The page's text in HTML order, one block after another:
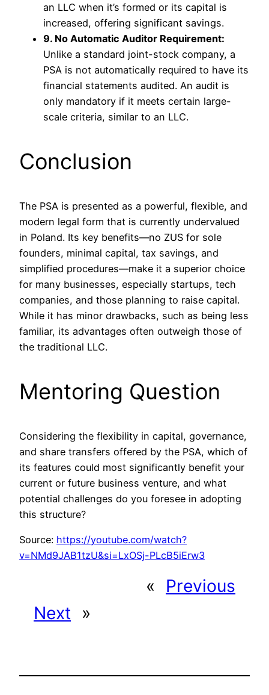
an LLC when it’s formed or its capital is
increased, offering significant savings.
9. No Automatic Auditor Requirement:
Unlike a standard joint-stock company, a
PSA is not automatically required to have its
financial statements audited. An audit is
only mandatory if it meets certain large-
scale criteria, similar to an LLC.
Conclusion
The PSA is presented as a powerful, flexible, and
modern legal form that is currently undervalued
in Poland. Its key benefits—no ZUS for sole
founders, minimal capital, tax savings, and
simplified procedures—make it a superior choice
for many businesses, especially startups, tech
companies, and those planning to raise capital.
While it has minor drawbacks, such as being less
familiar, its advantages often outweigh those of
the traditional LLC.
Mentoring Question
Considering the flexibility in capital, governance,
and share transfers offered by the PSA, which of
its features could most significantly benefit your
current or future business venture, and what
potential challenges do you foresee in adopting
this structure?
Source: https://youtube.com/watch?
v=NMd9JAB1tzU&si=LxOSj-PLcB5iErw3
«
Previous
Next
»